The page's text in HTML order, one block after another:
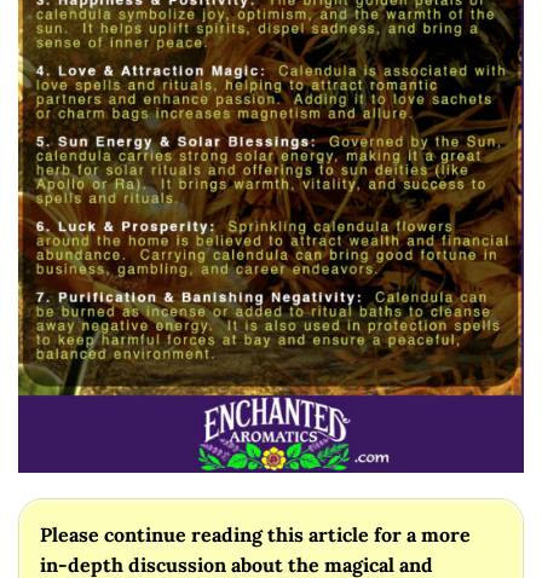
Please continue reading this article for a more
in-depth discussion about the magical and